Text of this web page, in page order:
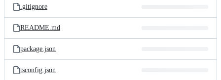
.gitignore
README.md
package.json
tsconfig.json